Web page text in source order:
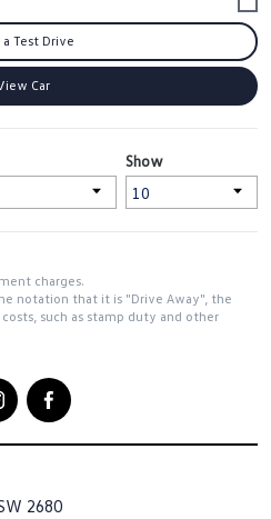
a Test Drive
Car
Show
charges.
notation that it is "Drive Away", the
such as stamp duty and other
2680